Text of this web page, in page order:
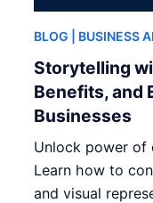
BLOG | BUSINESS
Storytelling
Benefits, and
Businesses
Unlock power of
Learn how to
and visual